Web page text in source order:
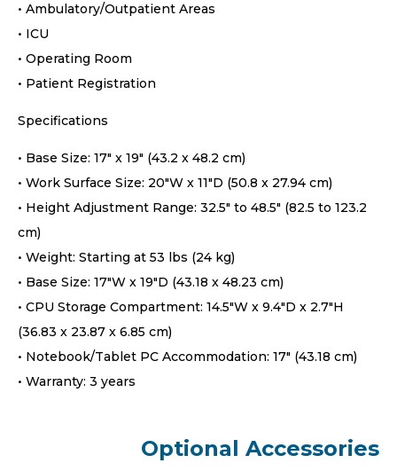
• Ambulatory/Outpatient Areas
• ICU
• Operating Room
• Patient Registration
Specifications
• Base Size: 17″ x 19″ (43.2 x 48.2 cm)
• Work Surface Size: 20″W x 11″D (50.8 x 27.94 cm)
• Height Adjustment Range: 32.5″ to 48.5″ (82.5 to 123.2
cm)
• Weight: Starting at 53 lbs (24 kg)
• Base Size: 17″W x 19″D (43.18 x 48.23 cm)
• CPU Storage Compartment: 14.5″W x 9.4″D x 2.7″H
(36.83 x 23.87 x 6.85 cm)
• Notebook/Tablet PC Accommodation: 17″ (43.18 cm)
• Warranty: 3 years
Optional Accessories